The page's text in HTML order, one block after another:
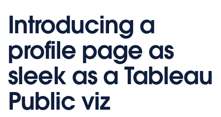
Introducing a
profile page as
sleek as a Tableau
Public viz